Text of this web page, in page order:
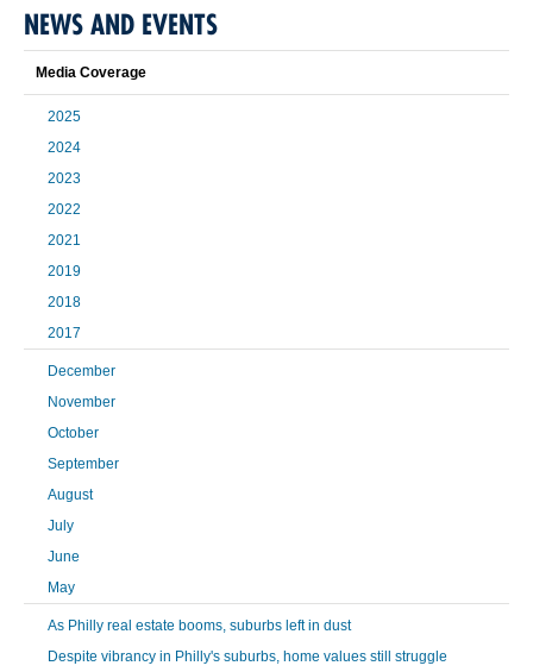
NEWS AND EVENTS
Media Coverage
2025
2024
2023
2022
2021
2019
2018
2017
December
November
October
September
August
July
June
May
As Philly real estate booms, suburbs left in dust
Despite vibrancy in Philly's suburbs, home values still struggle